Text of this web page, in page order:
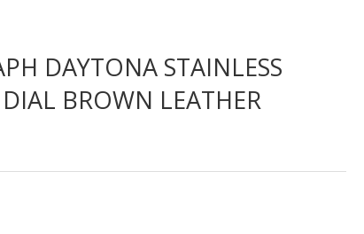
DAYTONA STAINLESS
BROWN LEATHER